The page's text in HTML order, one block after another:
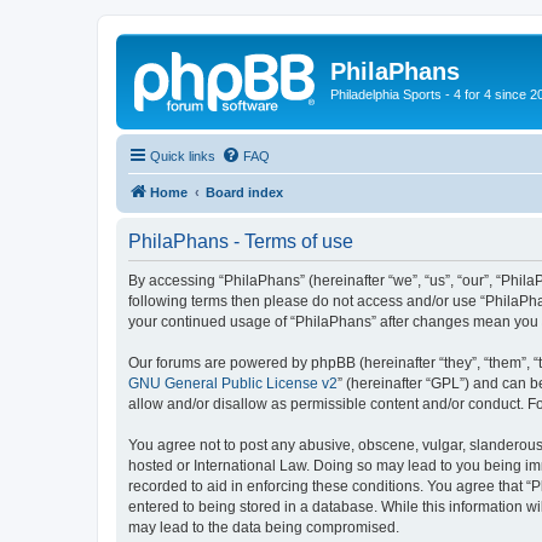
PhilaPhans
Philadelphia Sports - 4 for 4 since
Quick links FAQ
Home Board index
PhilaPhans - Terms of use
By accessing “PhilaPhans” (hereinafter “we”, “us”, “our”,
following terms then please do not access and/or use
your continued usage of “PhilaPhans” after changes mean
Our forums are powered by phpBB (hereinafter “they”, “them”,
GNU General Public License v2” (hereinafter “GPL”) and can
allow and/or disallow as permissible content and/or conduct.
You agree not to post any abusive, obscene, vulgar,
hosted or International Law. Doing so may lead to you being
recorded to aid in enforcing these conditions. You agree that
entered to being stored in a database. While this information
may lead to the data being compromised.